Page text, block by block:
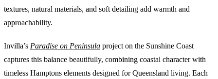
textures, natural materials, and soft detailing add warmth and
approachability.
Invilla’s Paradise on Peninsula project on the Sunshine Coast
captures this balance beautifully, combining coastal character with
timeless Hamptons elements designed for Queensland living. Each